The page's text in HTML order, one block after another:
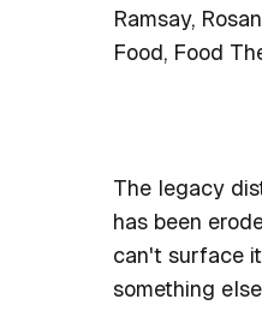
Ramsay,
Food, Food
The legacy
has been
can't surface
something